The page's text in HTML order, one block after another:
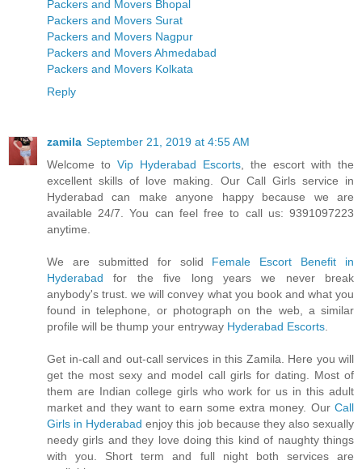
Packers and Movers Bhopal
Packers and Movers Surat
Packers and Movers Nagpur
Packers and Movers Ahmedabad
Packers and Movers Kolkata
Reply
zamila September 21, 2019 at 4:55 AM
Welcome to Vip Hyderabad Escorts , the escort with the
excellent skills of love making. Our Call Girls service in
Hyderabad can make anyone happy because we are
available 24/7. You can feel free to call us: 9391097223
anytime.
We are submitted for solid Female Escort Benefit in
Hyderabad for the five long years we never break
anybody's trust. we will convey what you book and what you
found in telephone, or photograph on the web, a similar
profile will be thump your entryway Hyderabad Escorts
Get in-call and out-call services in this Zamila. Here you will
get the most sexy and model call girls for dating. Most of
them are Indian college girls who work for us in this adult
market and they want to earn some extra money. Our Call
Girls in Hyderabad enjoy this job because they also sexually
needy girls and they love doing this kind of naughty things
with you. Short term and full night both services are